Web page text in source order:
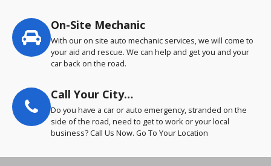
On-Site Mechanic
With our on site auto mechanic services, we will come to
your aid and rescue. We can help and get you and your
car back on the road.
Call Your City…
Do you have a car or auto emergency, stranded on the
side of the road, need to get to work or your local
business? Call Us Now. Go To Your Location